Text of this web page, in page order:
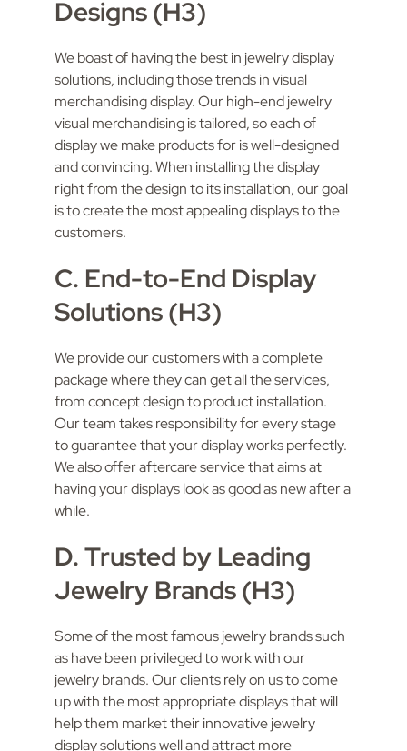
Designs (H3)
We boast of having the best in jewelry display
solutions, including those trends in visual
merchandising display. Our high-end jewelry
visual merchandising is tailored, so each of
display we make products for is well-designed
and convincing. When installing the display
right from the design to its installation, our goal
is to create the most appealing displays to the
customers.
C. End-to-End Display
Solutions (H3)
We provide our customers with a complete
package where they can get all the services,
from concept design to product installation.
Our team takes responsibility for every stage
to guarantee that your display works perfectly.
We also offer aftercare service that aims at
having your displays look as good as new after a
while.
D. Trusted by Leading
Jewelry Brands (H3)
Some of the most famous jewelry brands such
as have been privileged to work with our
jewelry brands. Our clients rely on us to come
up with the most appropriate displays that will
help them market their innovative jewelry
display solutions well and attract more